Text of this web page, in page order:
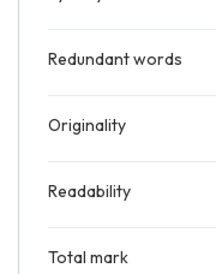
Redundant words
Originality
Readability
Total mark